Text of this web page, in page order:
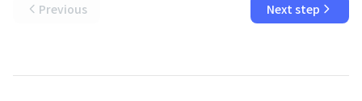
Previous Next step